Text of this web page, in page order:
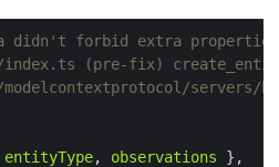
entityType, observations